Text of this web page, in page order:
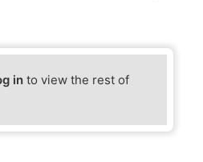
in to view the rest of